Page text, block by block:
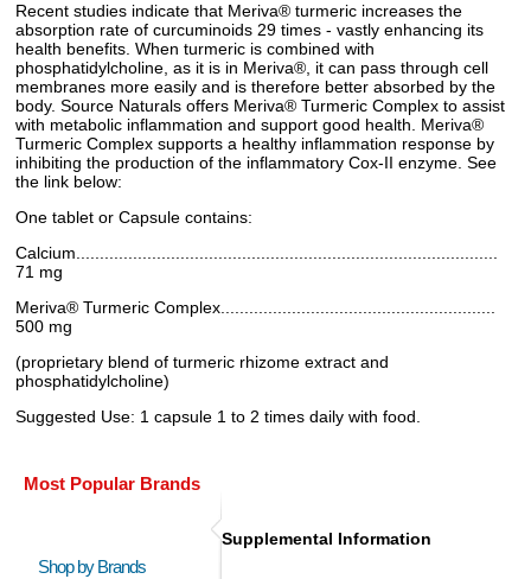
Recent studies indicate that Meriva® turmeric increases the
absorption rate of curcuminoids 29 times - vastly enhancing its
health benefits. When turmeric is combined with
phosphatidylcholine, as it is in Meriva®, it can pass through cell
membranes more easily and is therefore better absorbed by the
body. Source Naturals offers Meriva® Turmeric Complex to assist
with metabolic inflammation and support good health. Meriva®
Turmeric Complex supports a healthy inflammation response by
inhibiting the production of the inflammatory Cox-II enzyme. See
the link below:
One tablet or Capsule contains:
Calcium.........................................................................................
71 mg
Meriva® Turmeric Complex..........................................................
500 mg
(proprietary blend of turmeric rhizome extract and
phosphatidylcholine)
Suggested Use: 1 capsule 1 to 2 times daily with food.
Most Popular Brands
Shop by Brands
Supplemental Information